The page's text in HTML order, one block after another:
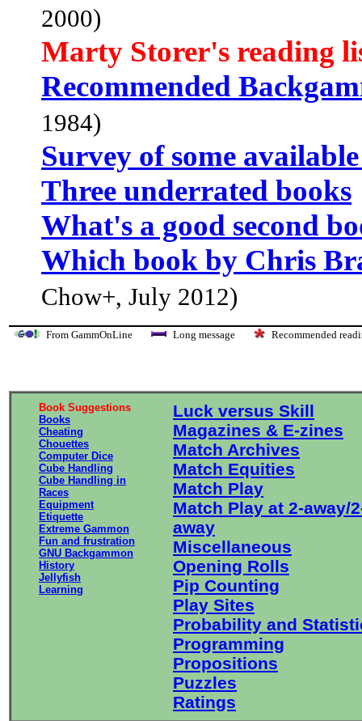
2000)
Marty Storer's reading
Recommended
1984)
Survey of some
Three underrated books
What's a good second
Which book by Chris
Chow+, July 2012)
From GammOnLine Long message Recommended
Book Suggestions
Books
Cheating
Chouettes
Computer Dice
Cube Handling
Cube Handling in
Races
Equipment
Etiquette
Extreme Gammon
Fun and frustration
GNU Backgammon
History
Jellyfish
Learning
Luck versus Skill
Magazines & E-zines
Match Archives
Match Equities
Match Play
Match Play at 2-away/
away
Miscellaneous
Opening Rolls
Pip Counting
Play Sites
Probability and
Programming
Propositions
Puzzles
Ratings